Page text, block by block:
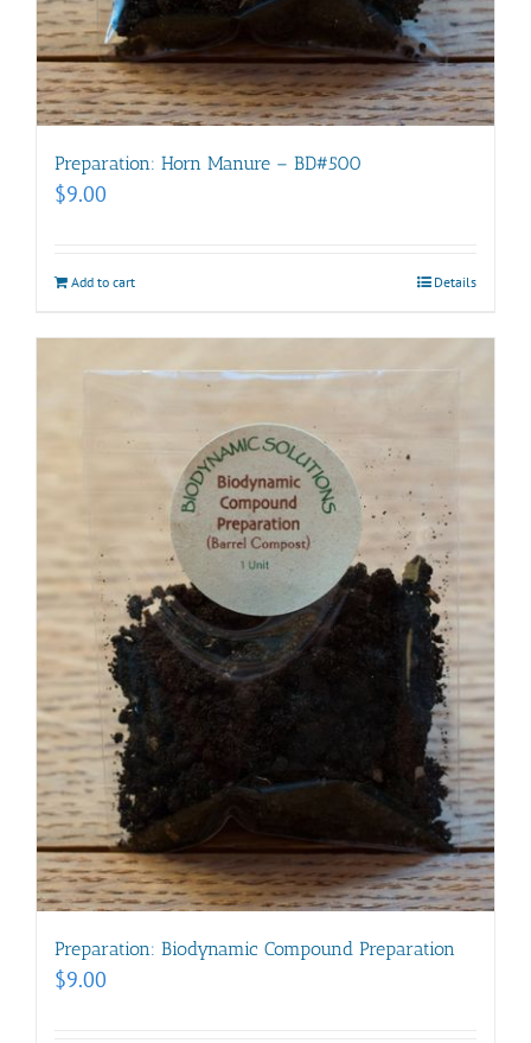
Preparation: Horn Manure – BD#500
$9.00
Add to cart Details
Preparation: Biodynamic Compound Preparation
$9.00